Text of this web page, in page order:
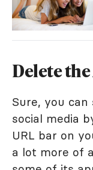
Delete the
Sure, you
social media
URL bar on
a lot more of